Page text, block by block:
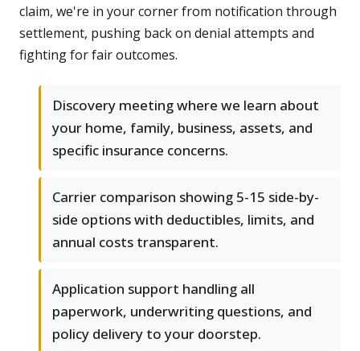
claim, we're in your corner from notification through
settlement, pushing back on denial attempts and
fighting for fair outcomes.
Discovery meeting where we learn about
your home, family, business, assets, and
specific insurance concerns.
Carrier comparison showing 5-15 side-by-
side options with deductibles, limits, and
annual costs transparent.
Application support handling all
paperwork, underwriting questions, and
policy delivery to your doorstep.